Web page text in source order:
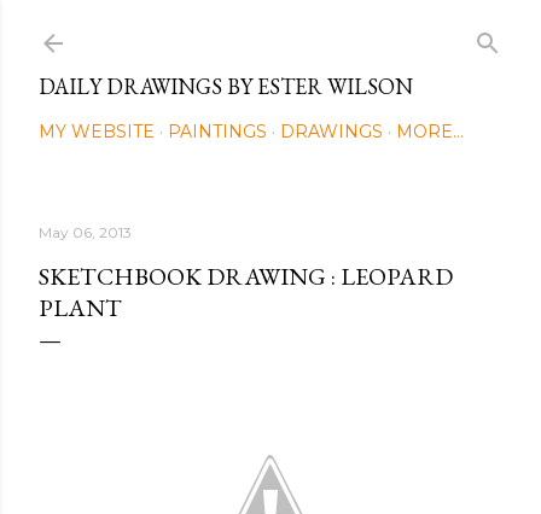
DAILY DRAWINGS BY ESTER WILSON
MY WEBSITE PAINTINGS DRAWINGS MORE…
May 06, 2013
SKETCHBOOK DRAWING : LEOPARD
PLANT